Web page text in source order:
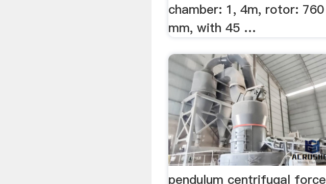
chamber: 1, 4m, rotor: 760
mm, with 45 …
pendulum centrifugal force